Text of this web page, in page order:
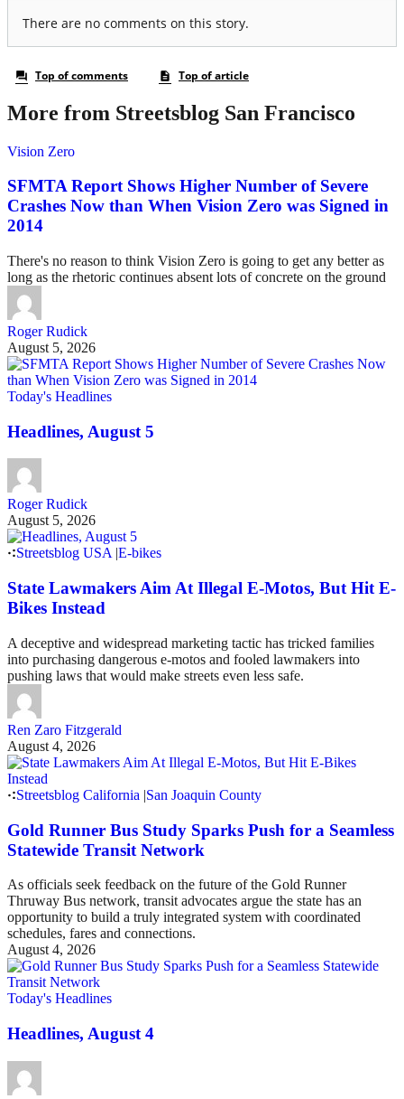
More from Streetsblog San Francisco
Vision Zero
SFMTA Report Shows Higher Number of Severe
Crashes Now than When Vision Zero was Signed in
2014
There's no reason to think Vision Zero is going to get any better as
long as the rhetoric continues absent lots of concrete on the ground
Roger Rudick
August 5, 2026
Today's Headlines
Headlines, August 5
Roger Rudick
August 5, 2026
Streetsblog USA|E-bikes
State Lawmakers Aim At Illegal E-Motos, But Hit E-
Bikes Instead
A deceptive and widespread marketing tactic has tricked families
into purchasing dangerous e-motos and fooled lawmakers into
pushing laws that would make streets even less safe.
Ren Zaro Fitzgerald
August 4, 2026
Streetsblog California |San Joaquin County
Gold Runner Bus Study Sparks Push for a Seamless
Statewide Transit Network
As officials seek feedback on the future of the Gold Runner
Thruway Bus network, transit advocates argue the state has an
opportunity to build a truly integrated system with coordinated
schedules, fares and connections.
August 4, 2026
Today's Headlines
Headlines, August 4